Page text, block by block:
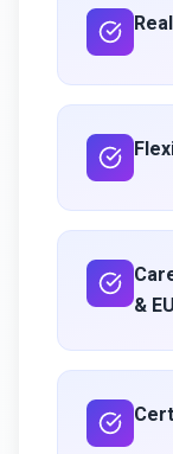
& EU